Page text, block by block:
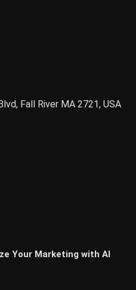
Fall River MA 2721, USA
Your Marketing with AI